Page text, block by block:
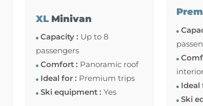
XLMinivan
Capacity : Up to 8
passengers
Comfort : Panoramic roof
Ideal for : Premium trips
Ski equipment : Yes
Ideal
Ski